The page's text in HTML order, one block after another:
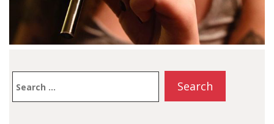
for: